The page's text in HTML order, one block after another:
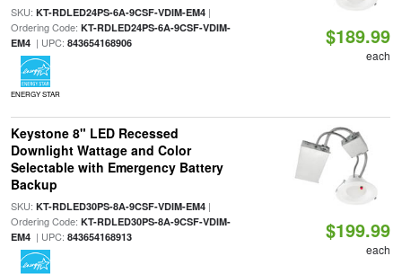
SKU: KT-RDLED24PS-6A-9CSF-VDIM-EM4|
Ordering Code: KT-RDLED24PS-6A-9CSF-VDIM-
EM4| UPC: 843654168906
ENERGY STAR
$189.99
each
Keystone 8" LED Recessed
Downlight Wattage and Color
Selectable with Emergency Battery
Backup
SKU: KT-RDLED30PS-8A-9CSF-VDIM-EM4|
Ordering Code: KT-RDLED30PS-8A-9CSF-VDIM-
EM4| UPC: 843654168913 $199.99
each